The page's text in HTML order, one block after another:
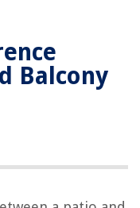
Balcony
Difference Between Patio